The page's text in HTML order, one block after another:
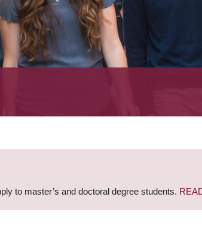
to master’s and doctoral degree students.